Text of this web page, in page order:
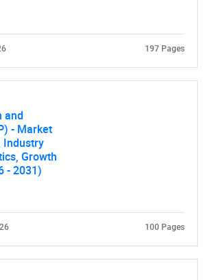
SEARCH
you looking
for?
197 Pages
and
- Market
Industry
Growth
- 2031)
100 Pages